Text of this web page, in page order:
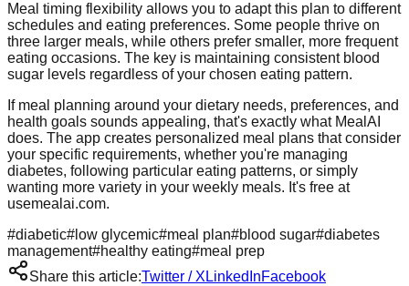
Meal timing flexibility allows you to adapt this plan to different
schedules and eating preferences. Some people thrive on
three larger meals, while others prefer smaller, more frequent
eating occasions. The key is maintaining consistent blood
sugar levels regardless of your chosen eating pattern.
If meal planning around your dietary needs, preferences, and
health goals sounds appealing, that's exactly what MealAI
does. The app creates personalized meal plans that consider
your specific requirements, whether you're managing
diabetes, following particular eating patterns, or simply
wanting more variety in your weekly meals. It's free at
usemealai.com.
#diabetic# low glycemic#meal plan#blood sugar#diabetes
management#healthy eating#meal prep
Share this article:Twitter / X LinkedInFacebook